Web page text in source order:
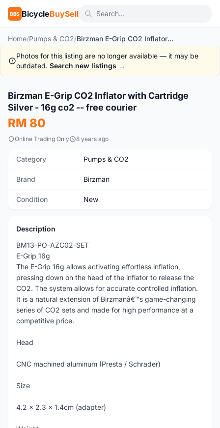
BBS BicycleBuySell
Home/Pumps & CO2/ Birzman E-Grip CO2 Inflator with Cartridge Silver - 16g co2 -- free courier
Photos for this listing are no longer available — it may be
outdated. Search new listings →
New
Birzman E-Grip CO2 Inflator with Cartridge
Silver - 16g co2 -- free courier
RM 80
Online Trading Only 8 years ago
Category Pumps & CO2
Brand Birzman
Condition New
Description
BM13-PO-AZC02-SET
E-Grip 16g
The E-Grip 16g allows activating effortless inflation,
pressing down on the head of the inflator to release the
CO2. The system allows for accurate controlled inflation.
It is a natural extension of Birzmanâ€™s game-changing
series of CO2 sets and made for high performance at a
competitive price.
Head
CNC machined aluminum (Presta / Schrader)
Size
4.2 x 2.3 x 1.4cm (adapter)